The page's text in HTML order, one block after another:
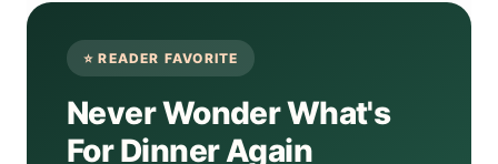
Never Wonder What's
For Dinner Again